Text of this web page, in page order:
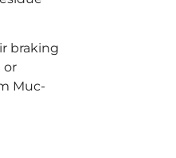
braking
or
Muc-